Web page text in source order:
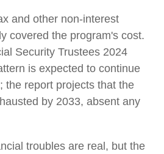
and other non-interest
covered the program's cost.
Security Trustees 2024
is expected to continue
the report projects that the
by 2033, absent any
troubles are real, but the